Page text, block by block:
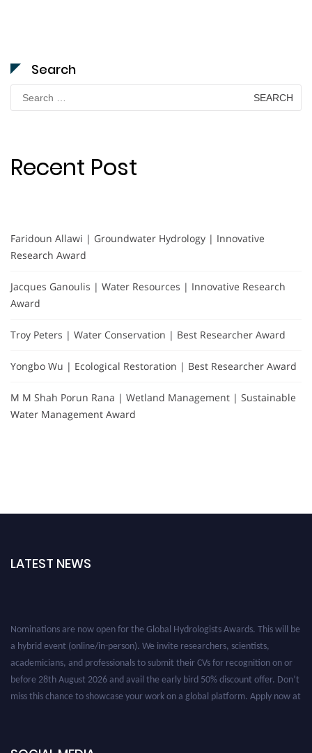
Search
for:
Recent Post
Faridoun Allawi | Groundwater Hydrology | Innovative
Research Award
Jacques Ganoulis | Water Resources | Innovative Research
Award
Troy Peters | Water Conservation | Best Researcher Award
Yongbo Wu | Ecological Restoration | Best Researcher Award
M M Shah Porun Rana | Wetland Management | Sustainable
Water Management Award
LATEST NEWS